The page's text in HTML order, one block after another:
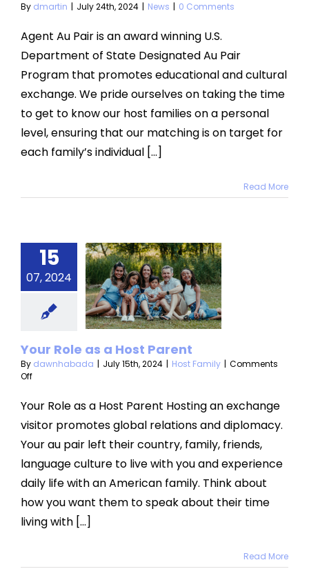
By dmartin | July 24th, 2024 | News | 0 Comments
Agent Au Pair is an award winning U.S.
Department of State Designated Au Pair
Program that promotes educational and cultural
exchange. We pride ourselves on taking the time
to get to know our host families on a personal
level, ensuring that our matching is on target for
each family’s individual [...]
Read More
15
07, 2024
Role as
Host
Your Role as a Host Parent
By dawnhabada | July 15th, 2024 | Host Family | Comments
Offon
Role
as
a
Parent
Your Role as a Host Parent Hosting an exchange
visitor promotes global relations and diplomacy.
Your au pair left their country, family, friends,
language culture to live with you and experience
daily life with an American family. Think about
how you want them to speak about their time
living with [...]
Read More